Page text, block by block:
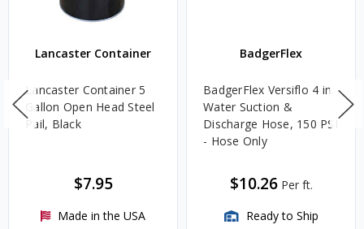
Lancaster Container
Lancaster Container 5
Gallon Open Head Steel
Pail, Black
$7.95
Made in the USA
BadgerFlex
BadgerFlex Versiflo 4 in.
Water Suction &
Discharge Hose, 150 PSI
- Hose Only
$10.26 Per ft.
Ready to Ship